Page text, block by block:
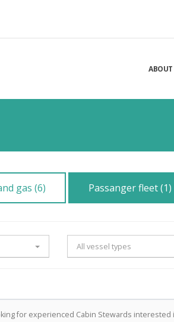
gas (6) Passanger fleet (1)
All vessel types
for experienced Cabin Stewards